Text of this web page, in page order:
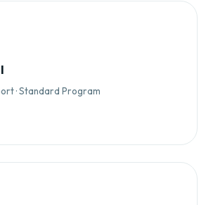
· Standard Program